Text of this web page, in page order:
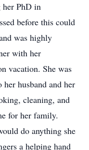
her PhD in
before this could
was highly
with her
vacation. She was
husband and her
cleaning, and
for her family.
do anything she
a helping hand